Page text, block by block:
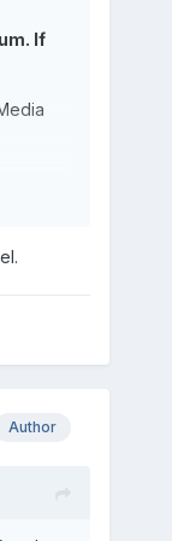
If
of
Author